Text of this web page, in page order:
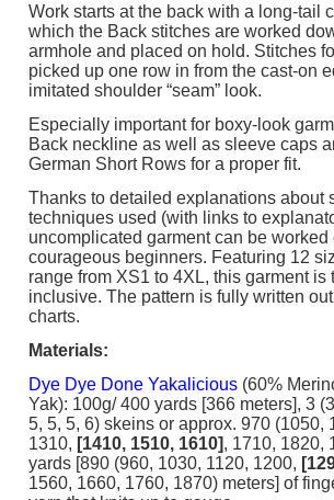
Work starts at the back with a long-tail
which the Back stitches are worked
armhole and placed on hold. Stitches
picked up one row in from the cast-on
imitated shoulder “seam” look.
Especially important for boxy-look
Back neckline as well as sleeve caps
German Short Rows for a proper fit.
Thanks to detailed explanations about
techniques used (with links to
uncomplicated garment can be worked
courageous beginners. Featuring 12
range from XS1 to 4XL, this garment is
inclusive. The pattern is fully written
charts.
Materials:
Dye Dye Done Yakalicious (60%
Yak): 100g/ 400 yards [366 meters], 3
5, 5, 5, 6) skeins or approx. 970 (1050,
1310, [1410, 1510, 1610], 1710, 1820,
yards [890 (960, 1030, 1120, 1200,
1560, 1660, 1760, 1870) meters] of